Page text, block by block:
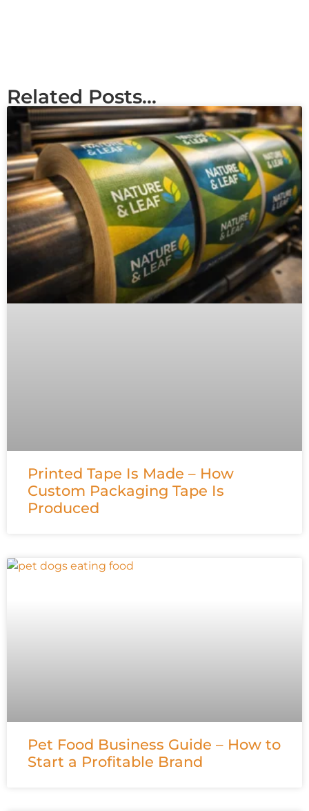
Related Posts...
Printed Tape Is Made – How
Custom Packaging Tape Is
Produced
Pet Food Business Guide – How to
Start a Profitable Brand